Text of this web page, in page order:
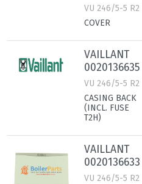
VU 246/5-5 R2
COVER
VAILLANT
0020136635
VU 246/5-5 R2
CASING BACK
(INCL. FUSE
T2H)
VAILLANT
0020136633
VU 246/5-5 R2